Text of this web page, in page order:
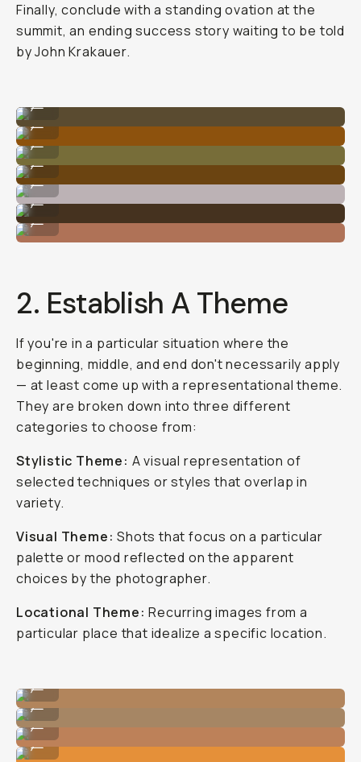
Finally, conclude with a standing ovation at the
summit, an ending success story waiting to be told
by John Krakauer.
Photo By @nataliecarrasco_
Photo By @nataliecarrasco_
...
Photo By @carliepenning
...
Photo By @nataliecarrasco_
Photo By @carliepenning
...
Photo By @nataliecarrasco_
2. Establish A Theme
If you're in a particular situation where the
beginning, middle, and end don't necessarily apply
— at least come up with a representational theme.
They are broken down into three different
categories to choose from:
Stylistic Theme: A visual representation of
selected techniques or styles that overlap in
variety.
Visual Theme: Shots that focus on a particular
palette or mood reflected on the apparent
choices by the photographer.
Locational Theme: Recurring images from a
particular place that idealize a specific location.
Photo By @nataliecarrasco_
...
Photo By @carliepenning
...
Photo By @nataliecarrasco_
...
Photo By @carliepenning